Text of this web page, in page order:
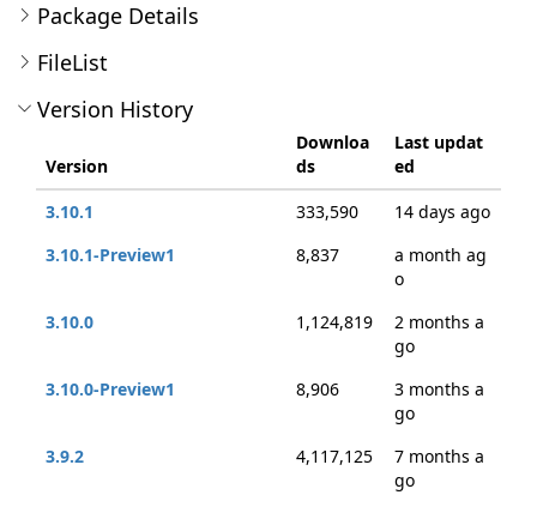
Package Details
FileList
Version History
Version
Downloa
ds
Last updat
ed
3.10.1
333,590
14 days ago
3.10.1-Preview1
8,837
a month ag
o
3.10.0
1,124,819
2 months a
go
3.10.0-Preview1
8,906
3 months a
go
3.9.2
4,117,125
7 months a
go